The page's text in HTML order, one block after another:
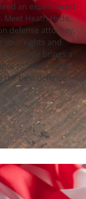
an experienced
Meet Heath Hyde,
defense attorney,
your rights and
Hyde brings a
to his practice,
the best defense